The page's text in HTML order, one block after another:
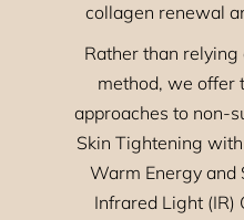
collagen renewal
Rather than
method, we offer
approaches to non-
Skin Tightening
Warm Energy
Infrared Light (IR)